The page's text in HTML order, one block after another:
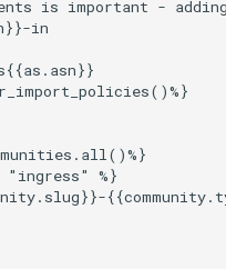
is important -
in
"ingress" %}